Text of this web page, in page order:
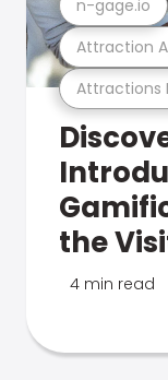
Attractions
Attraction
n-gage.io
the
4 min read